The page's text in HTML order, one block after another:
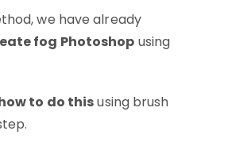
we have already
fog Photoshop using
to do thisusing brush